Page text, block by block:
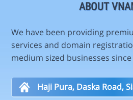
ABOUT
We have been providing
services and domain
medium sized businesses
Haji Pura, Daska Road,